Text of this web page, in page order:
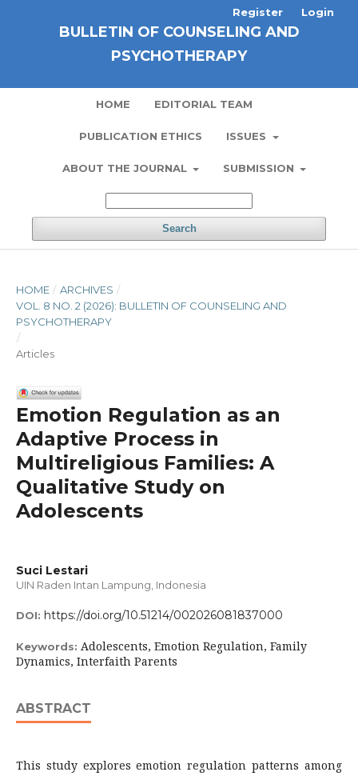
BULLETIN OF COUNSELING AND
PSYCHOTHERAPY
HOME EDITORIAL TEAM
PUBLICATION ETHICS ISSUES
ABOUT THE JOURNAL SUBMISSION
Search
Register Login
HOME / ARCHIVES /
VOL. 8 NO. 2 (2026): BULLETIN OF COUNSELING AND
PSYCHOTHERAPY
/
Articles
Emotion Regulation as an
Adaptive Process in
Multireligious Families: A
Qualitative Study on
Adolescents
Suci Lestari
UIN Raden Intan Lampung, Indonesia
DOI: https://doi.org/10.51214/002026081837000
Keywords: Adolescents, Emotion Regulation, Family
Dynamics, Interfaith Parents
ABSTRACT
This study explores emotion regulation patterns among